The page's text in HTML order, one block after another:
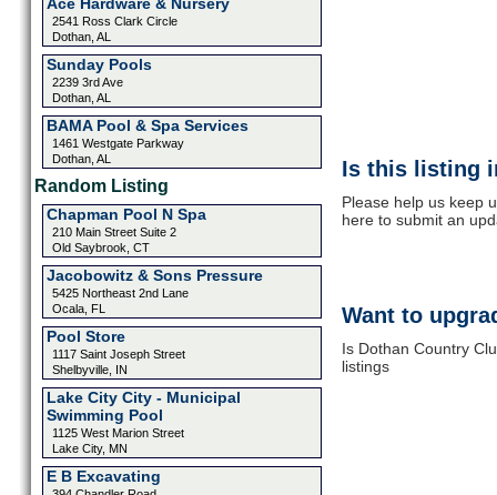
2541 Ross Clark Circle
Dothan, AL
Sunday Pools
2239 3rd Ave
Dothan, AL
BAMA Pool & Spa Services
1461 Westgate Parkway
Dothan, AL
Random Listing
Chapman Pool N Spa
210 Main Street Suite 2
Old Saybrook, CT
Jacobowitz & Sons Pressure
5425 Northeast 2nd Lane
Ocala, FL
Pool Store
1117 Saint Joseph Street
Shelbyville, IN
Lake City City - Municipal
Swimming Pool
1125 West Marion Street
Lake City, MN
E B Excavating
Is this listing
Please help us keep
here to submit an
Want to
Is Dothan Country
listings